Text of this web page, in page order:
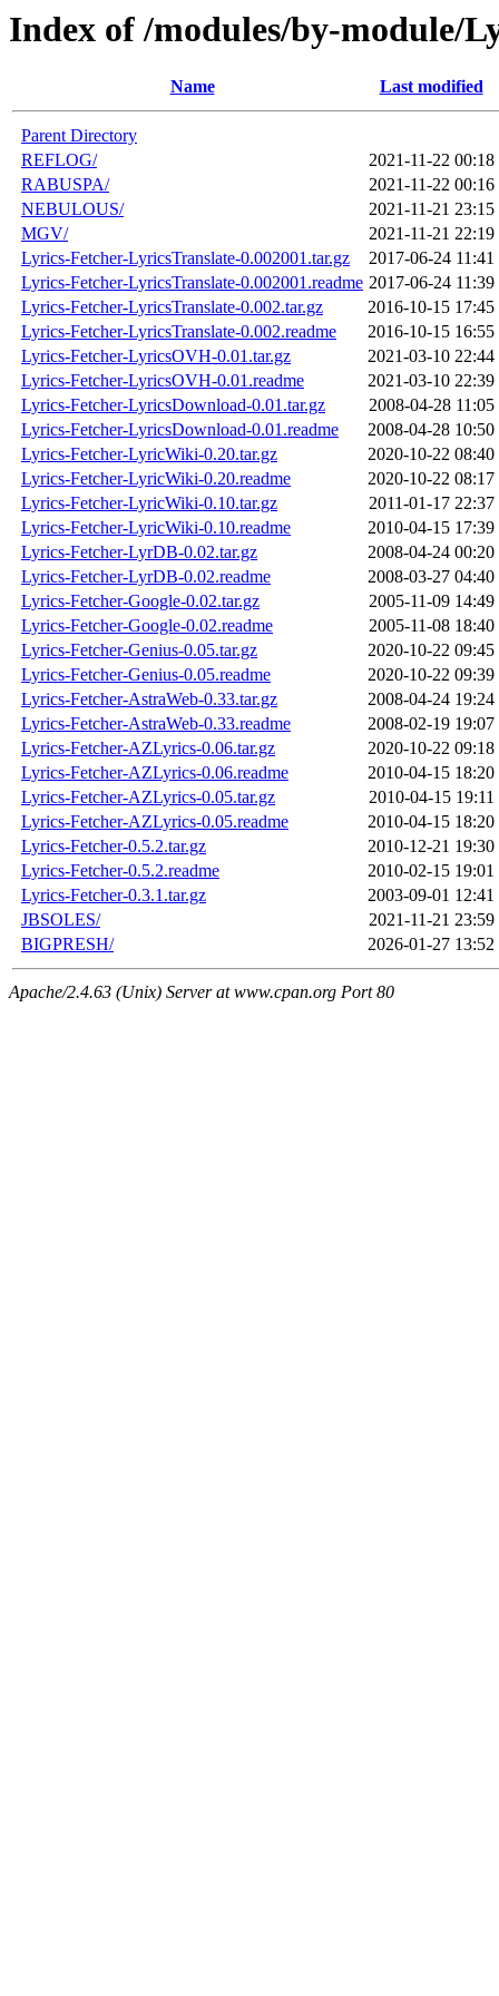
Index of /modules/by-module/
Name Last modified
Parent Directory
REFLOG/
2021-11-22 00:18
RABUSPA/
2021-11-22 00:16
NEBULOUS/
2021-11-21 23:15
MGV/
2021-11-21 22:19
Lyrics-Fetcher-LyricsTranslate-0.002001.tar.gz
2017-06-24 11:41
Lyrics-Fetcher-LyricsTranslate-0.002001.readme 2017-06-24 11:39
Lyrics-Fetcher-LyricsTranslate-0.002.tar.gz
2016-10-15 17:45
Lyrics-Fetcher-LyricsTranslate-0.002.readme
2016-10-15 16:55
Lyrics-Fetcher-LyricsOVH-0.01.tar.gz
2021-03-10 22:44
Lyrics-Fetcher-LyricsOVH-0.01.readme
2021-03-10 22:39
Lyrics-Fetcher-LyricsDownload-0.01.tar.gz
2008-04-28 11:05
Lyrics-Fetcher-LyricsDownload-0.01.readme
2008-04-28 10:50
Lyrics-Fetcher-LyricWiki-0.20.tar.gz
2020-10-22 08:40
Lyrics-Fetcher-LyricWiki-0.20.readme
2020-10-22 08:17
Lyrics-Fetcher-LyricWiki-0.10.tar.gz
2011-01-17 22:37
Lyrics-Fetcher-LyricWiki-0.10.readme
2010-04-15 17:39
Lyrics-Fetcher-LyrDB-0.02.tar.gz
2008-04-24 00:20
Lyrics-Fetcher-LyrDB-0.02.readme
2008-03-27 04:40
Lyrics-Fetcher-Google-0.02.tar.gz
2005-11-09 14:49
Lyrics-Fetcher-Google-0.02.readme
2005-11-08 18:40
Lyrics-Fetcher-Genius-0.05.tar.gz
2020-10-22 09:45
Lyrics-Fetcher-Genius-0.05.readme
2020-10-22 09:39
Lyrics-Fetcher-AstraWeb-0.33.tar.gz
2008-04-24 19:24
Lyrics-Fetcher-AstraWeb-0.33.readme
2008-02-19 19:07
Lyrics-Fetcher-AZLyrics-0.06.tar.gz
2020-10-22 09:18
Lyrics-Fetcher-AZLyrics-0.06.readme
2010-04-15 18:20
Lyrics-Fetcher-AZLyrics-0.05.tar.gz
2010-04-15 19:11
Lyrics-Fetcher-AZLyrics-0.05.readme
2010-04-15 18:20
Lyrics-Fetcher-0.5.2.tar.gz
2010-12-21 19:30
Lyrics-Fetcher-0.5.2.readme
2010-02-15 19:01
Lyrics-Fetcher-0.3.1.tar.gz
2003-09-01 12:41
JBSOLES/
2021-11-21 23:59
BIGPRESH/
2026-01-27 13:52
Apache/2.4.63 (Unix) Server at www.cpan.org Port 80